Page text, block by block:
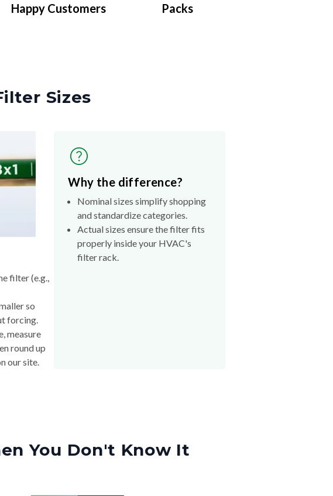
Happy Customers
Packs
Sizes
filter (e.g.,
so
forcing.
measure
round up
our site.
Why the difference?
Nominal sizes simplify shopping
and standardize categories.
Actual sizes ensure the filter fits
properly inside your HVAC's
filter rack.
You Don't Know It